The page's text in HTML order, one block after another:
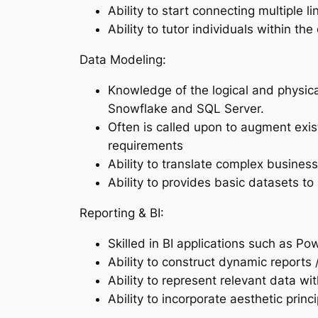
Ability to start connecting multiple
Ability to tutor individuals within
Data Modeling:
Knowledge of the logical and
Snowflake and SQL Server.
Often is called upon to augment
requirements
Ability to translate complex
Ability to provides basic datasets
Reporting & BI:
Skilled in BI applications such as
Ability to construct dynamic
Ability to represent relevant data
Ability to incorporate aesthetic